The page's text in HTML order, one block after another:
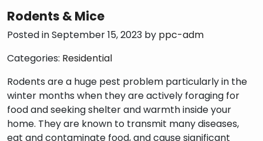
Rodents & Mice
Posted in September 15, 2023 by ppc-adm
Categories: Residential
Rodents are a huge pest problem particularly in the
winter months when they are actively foraging for
food and seeking shelter and warmth inside your
home. They are known to transmit many diseases,
eat and contaminate food, and cause significant